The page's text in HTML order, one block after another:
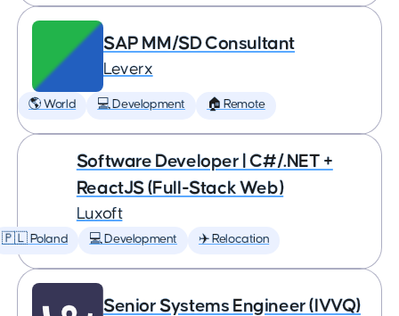
SAP MM/SD Consultant
Leverx
🌎 World 💻 Development 🏠 Remote
Software Developer | C#/.NET +
ReactJS (Full-Stack Web)
Luxoft
🇵🇱 Poland 💻 Development ✈️ Relocation
Senior Systems Engineer (IVVQ)